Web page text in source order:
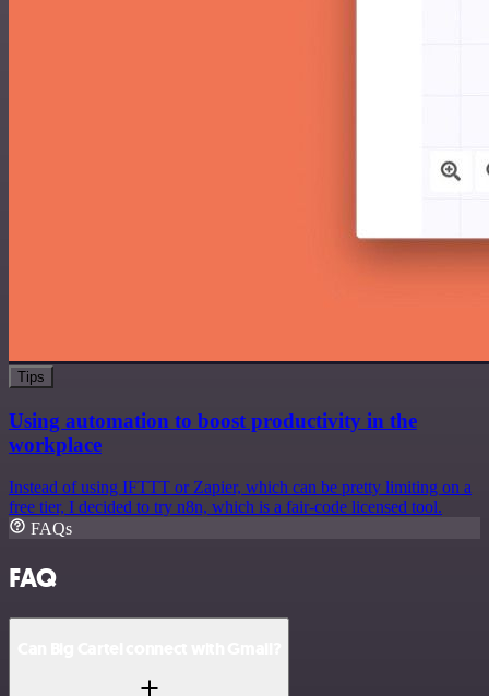
Tips
Using automation to boost productivity in the
workplace
Instead of using IFTTT or Zapier, which can be pretty limiting on a
free tier, I decided to try n8n, which is a fair-code licensed tool.
FAQs
FAQ